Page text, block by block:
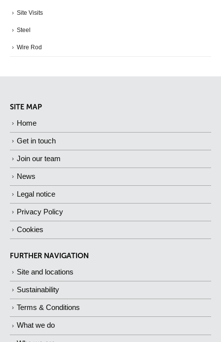
Site Visits
Steel
Wire Rod
SITE MAP
Home
Get in touch
Join our team
News
Legal notice
Privacy Policy
Cookies
FURTHER NAVIGATION
Site and locations
Sustainability
Terms & Conditions
What we do